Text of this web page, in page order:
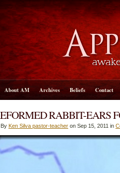
About AM Archives Beliefs Contact
RABBIT-EARS
By Ken Silva pastor-teacher on Sep 15, 2011 in